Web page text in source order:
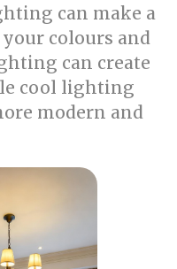
can make a
colours and
can create
cool lighting
modern and